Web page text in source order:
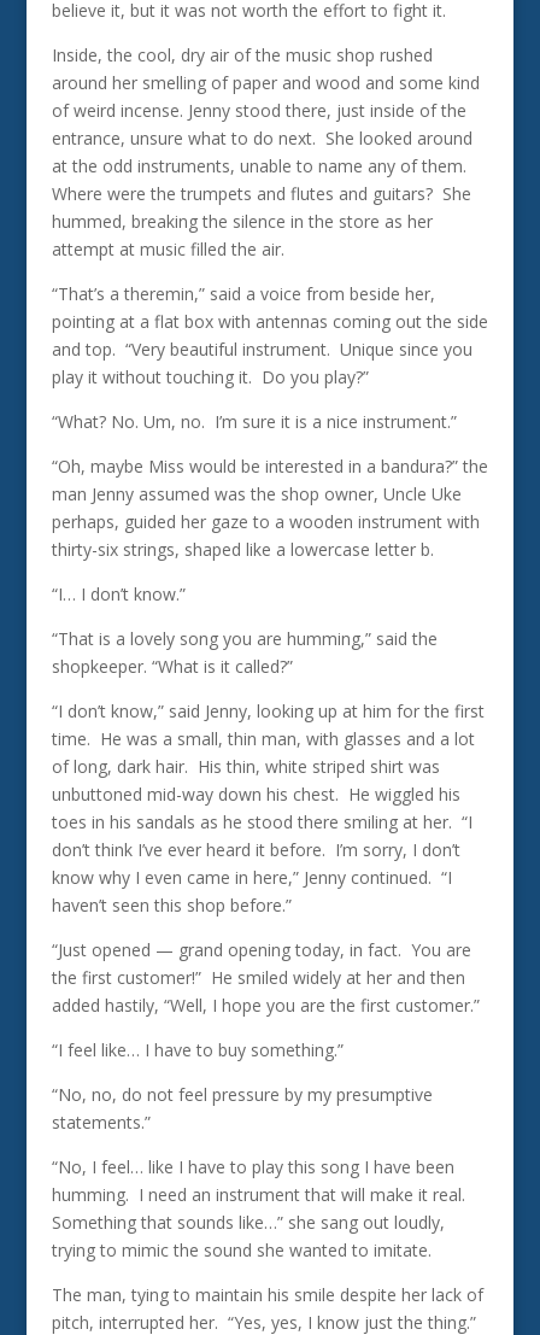
believe it, but it was not worth the effort to fight it.
Inside, the cool, dry air of the music shop rushed
around her smelling of paper and wood and some kind
of weird incense. Jenny stood there, just inside of the
entrance, unsure what to do next. She looked around
at the odd instruments, unable to name any of them.
Where were the trumpets and flutes and guitars? She
hummed, breaking the silence in the store as her
attempt at music filled the air.
“That’s a theremin,” said a voice from beside her,
pointing at a flat box with antennas coming out the side
and top. “Very beautiful instrument. Unique since you
play it without touching it. Do you play?”
“What? No. Um, no. I’m sure it is a nice instrument.”
“Oh, maybe Miss would be interested in a bandura?” the
man Jenny assumed was the shop owner, Uncle Uke
perhaps, guided her gaze to a wooden instrument with
thirty-six strings, shaped like a lowercase letter b.
“I… I don’t know.”
“That is a lovely song you are humming,” said the
shopkeeper. “What is it called?”
“I don’t know,” said Jenny, looking up at him for the first
time. He was a small, thin man, with glasses and a lot
of long, dark hair. His thin, white striped shirt was
unbuttoned mid-way down his chest. He wiggled his
toes in his sandals as he stood there smiling at her. “I
don’t think I’ve ever heard it before. I’m sorry, I don’t
know why I even came in here,” Jenny continued. “I
haven’t seen this shop before.”
“Just opened — grand opening today, in fact. You are
the first customer!” He smiled widely at her and then
added hastily, “Well, I hope you are the first customer.”
“I feel like… I have to buy something.”
“No, no, do not feel pressure by my presumptive
statements.”
“No, I feel… like I have to play this song I have been
humming. I need an instrument that will make it real.
Something that sounds like…” she sang out loudly,
trying to mimic the sound she wanted to imitate.
The man, tying to maintain his smile despite her lack of
pitch, interrupted her. “Yes, yes, I know just the thing.”